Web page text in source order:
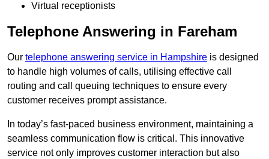
Virtual receptionists
Telephone Answering in Fareham
Our telephone answering service in Hampshire is designed
to handle high volumes of calls, utilising effective call
routing and call queuing techniques to ensure every
customer receives prompt assistance.
In today’s fast-paced business environment, maintaining a
seamless communication flow is critical. This innovative
service not only improves customer interaction but also